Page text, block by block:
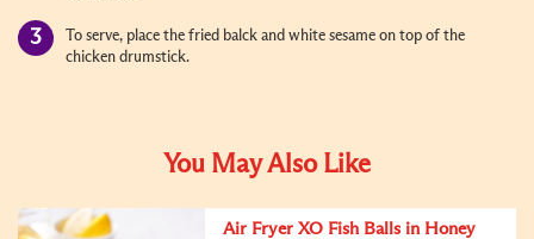
To serve, place the fried balck and white sesame on top of the
chicken drumstick.
You May Also Like
Air Fryer XO Fish Balls in Honey